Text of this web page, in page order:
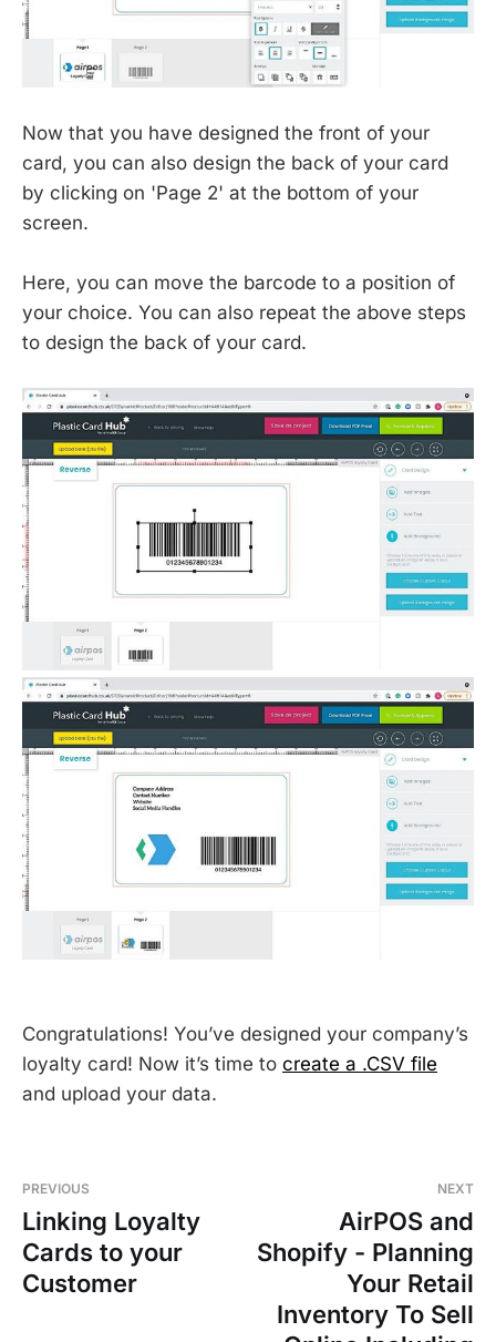
Now that you have designed the front of your
card, you can also design the back of your card
by clicking on 'Page 2' at the bottom of your
screen.
Here, you can move the barcode to a position of
your choice. You can also repeat the above steps
to design the back of your card.
Congratulations! You’ve designed your company’s
loyalty card! Now it’s time to create a .CSV file
and upload your data.
PREVIOUS
Linking Loyalty
Cards to your
Customer
NEXT
AirPOS and
Shopify - Planning
Your Retail
Inventory To Sell